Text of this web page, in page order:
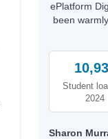
ePlatform
been
Student
2024
Sharon